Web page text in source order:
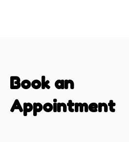
Book an
Appointment